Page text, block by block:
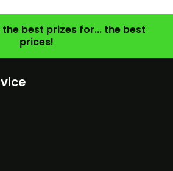
best prizes for... the best
prices!